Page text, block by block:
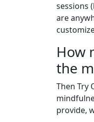
sessions
are
How
the
Then Try
provide,